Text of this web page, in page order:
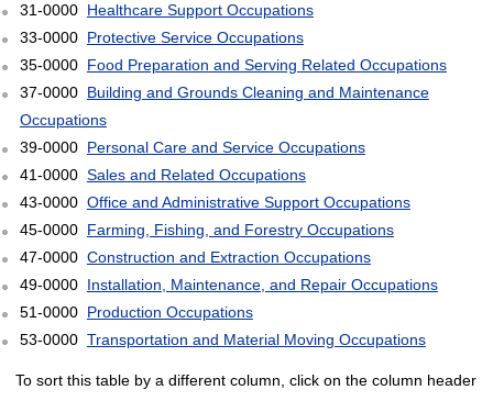
31-0000 Healthcare Support Occupations
33-0000 Protective Service Occupations
35-0000 Food Preparation and Serving Related Occupations
37-0000 Building and Grounds Cleaning and Maintenance
Occupations
39-0000 Personal Care and Service Occupations
41-0000 Sales and Related Occupations
43-0000 Office and Administrative Support Occupations
45-0000 Farming, Fishing, and Forestry Occupations
47-0000 Construction and Extraction Occupations
49-0000 Installation, Maintenance, and Repair Occupations
51-0000 Production Occupations
53-0000 Transportation and Material Moving Occupations
To sort this table by a different column, click on the column header